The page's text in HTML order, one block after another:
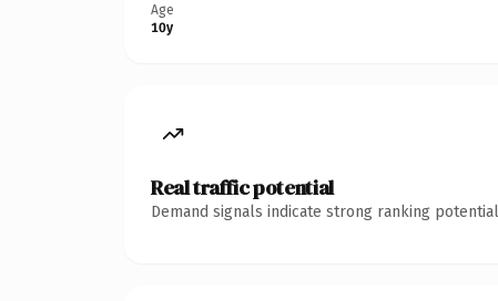
Age
10y
Real traffic potential
Demand signals indicate strong ranking